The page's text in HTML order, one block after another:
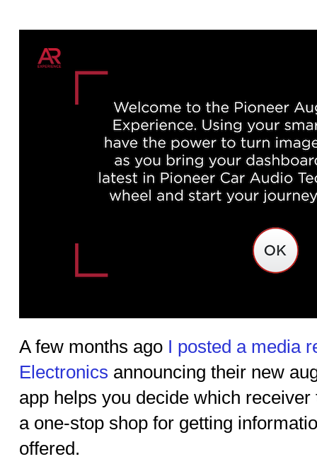
A few months ago I posted a media
Electronics announcing their new
app helps you decide which
a one-stop shop for getting
offered.